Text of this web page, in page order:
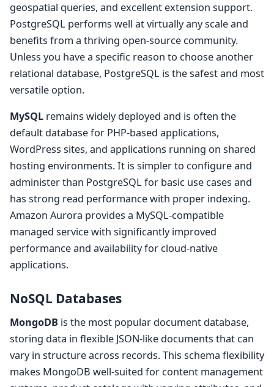
geospatial queries, and excellent extension support.
PostgreSQL performs well at virtually any scale and
benefits from a thriving open-source community.
Unless you have a specific reason to choose another
relational database, PostgreSQL is the safest and most
versatile option.
MySQL remains widely deployed and is often the
default database for PHP-based applications,
WordPress sites, and applications running on shared
hosting environments. It is simpler to configure and
administer than PostgreSQL for basic use cases and
has strong read performance with proper indexing.
Amazon Aurora provides a MySQL-compatible
managed service with significantly improved
performance and availability for cloud-native
applications.
NoSQL Databases
MongoDB is the most popular document database,
storing data in flexible JSON-like documents that can
vary in structure across records. This schema flexibility
makes MongoDB well-suited for content management